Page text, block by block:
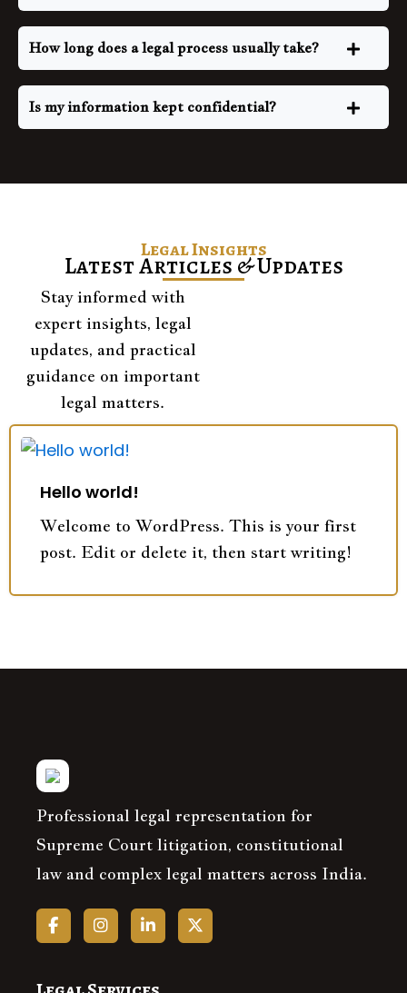
How long does a legal process usually take?
Is my information kept confidential?
Legal Insights
Latest Articles & Updates
Stay informed with
expert insights, legal
updates, and practical
guidance on important
legal matters.
Hello world!
Welcome to WordPress. This is your first
post. Edit or delete it, then start writing!
Professional legal representation for
Supreme Court litigation, constitutional
law and complex legal matters across India.